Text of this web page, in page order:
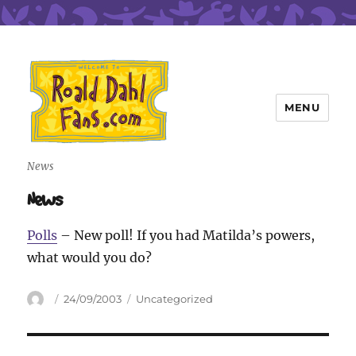
Roald Dahl Fans
MENU
News
News
Polls – New poll! If you had Matilda’s powers,
what would you do?
Author
Posted
24/09/2003 Categories
Uncategorized